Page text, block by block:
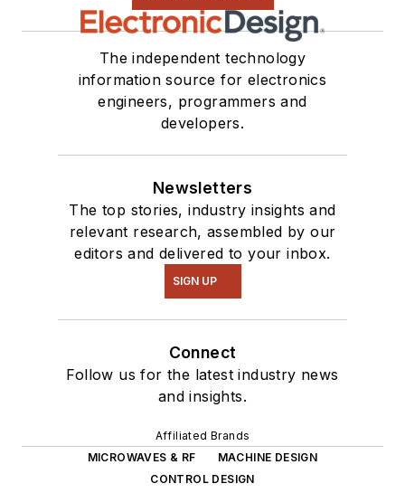
The independent technology
information source for electronics
engineers, programmers and
developers.
Newsletters
The top stories, industry insights and
relevant research, assembled by our
editors and delivered to your inbox.
SIGN UP
Connect
Follow us for the latest industry news
and insights.
Affiliated Brands
MICROWAVES & RF
MACHINE DESIGN
CONTROL DESIGN